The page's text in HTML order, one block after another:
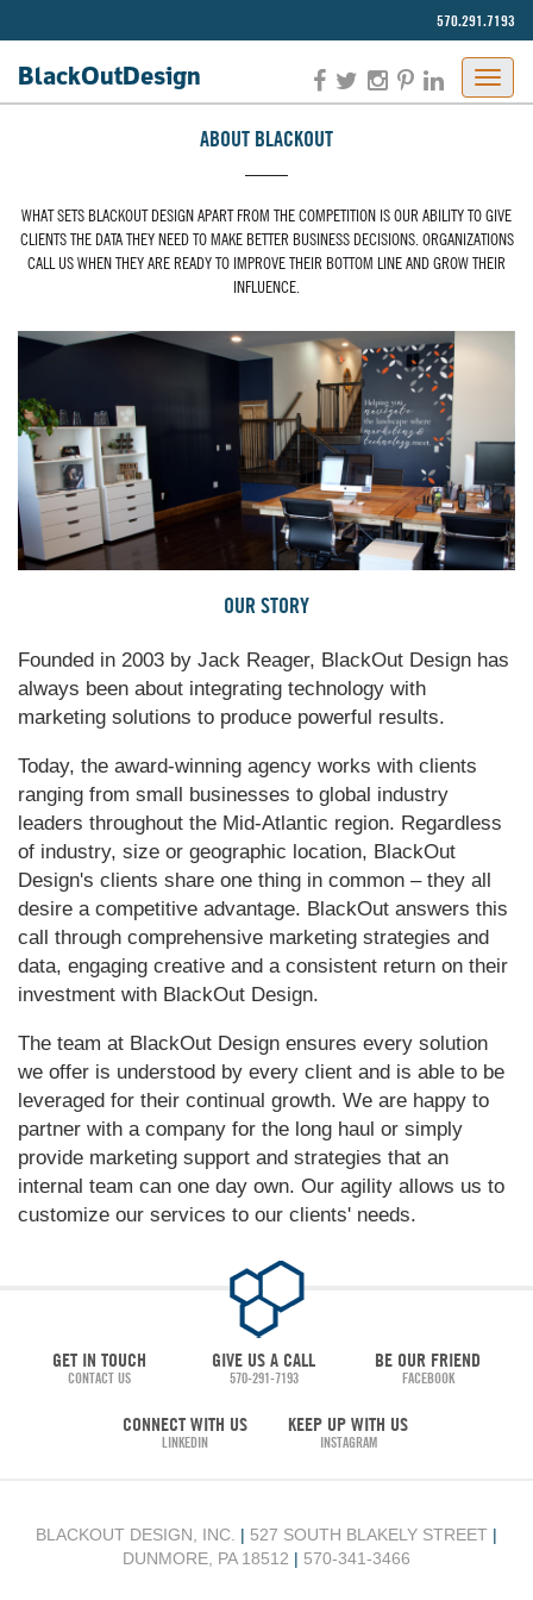
570.291.7193‬
BlackOutDesign
ABOUT BLACKOUT
WHAT SETS BLACKOUT DESIGN APART FROM THE COMPETITION IS OUR ABILITY TO GIVE
CLIENTS THE DATA THEY NEED TO MAKE BETTER BUSINESS DECISIONS. ORGANIZATIONS
CALL US WHEN THEY ARE READY TO IMPROVE THEIR BOTTOM LINE AND GROW THEIR
INFLUENCE.
OUR STORY
Founded in 2003 by Jack Reager, BlackOut Design has
always been about integrating technology with
marketing solutions to produce powerful results.
Today, the award-winning agency works with clients
ranging from small businesses to global industry
leaders throughout the Mid-Atlantic region. Regardless
of industry, size or geographic location, BlackOut
Design's clients share one thing in common – they all
desire a competitive advantage. BlackOut answers this
call through comprehensive marketing strategies and
data, engaging creative and a consistent return on their
investment with BlackOut Design.
The team at BlackOut Design ensures every solution
we offer is understood by every client and is able to be
leveraged for their continual growth. We are happy to
partner with a company for the long haul or simply
provide marketing support and strategies that an
internal team can one day own. Our agility allows us to
customize our services to our clients' needs.
GET IN TOUCH
CONTACT US
GIVE US A CALL
570-291-7193
BE OUR FRIEND
FACEBOOK
CONNECT WITH US
LINKEDIN
KEEP UP WITH US
INSTAGRAM
BLACKOUT DESIGN, INC. | 527 SOUTH BLAKELY STREET |
DUNMORE, PA 18512 | 570-341-3466